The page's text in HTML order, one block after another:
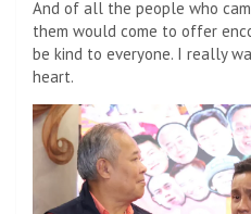
And of all the people who
them would come to offer
be kind to everyone. I really
heart.